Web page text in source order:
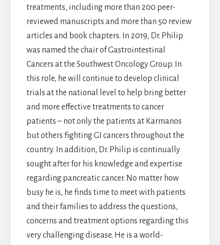
treatments, including more than 200 peer-
reviewed manuscripts and more than 50 review
articles and book chapters. In 2019, Dr. Philip
was named the chair of Gastrointestinal
Cancers at the Southwest Oncology Group. In
this role, he will continue to develop clinical
trials at the national level to help bring better
and more effective treatments to cancer
patients – not only the patients at Karmanos
but others fighting GI cancers throughout the
country. In addition, Dr. Philip is continually
sought after for his knowledge and expertise
regarding pancreatic cancer. No matter how
busy he is, he finds time to meet with patients
and their families to address the questions,
concerns and treatment options regarding this
very challenging disease. He is a world-